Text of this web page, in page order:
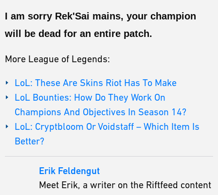
I am sorry Rek'Sai mains, your champion
will be dead for an entire patch.
More League of Legends:
LoL: These Are Skins Riot Has To Make
LoL Bounties: How Do They Work On
Champions And Objectives In Season 14?
LoL: Cryptbloom Or Voidstaff – Which Item Is
Better?
Erik Feldengut
Meet Erik, a writer on the Riftfeed content